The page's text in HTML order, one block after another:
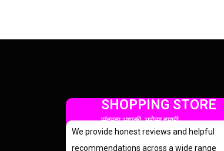
SHOPPING STORE
सुंदरता आपकी, भरोसा हमारी
We provide honest reviews and helpful
recommendations across a wide range